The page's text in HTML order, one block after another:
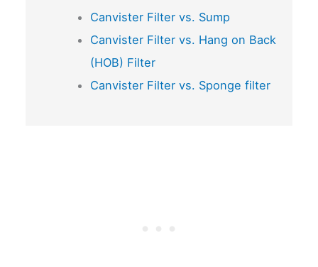
Canvister Filter vs. Sump
Canvister Filter vs. Hang on Back
(HOB) Filter
Canvister Filter vs. Sponge filter